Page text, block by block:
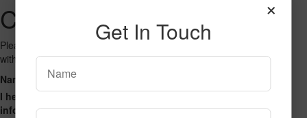
Contact Us
Please fill out the form below and we will get back to you as we can
with a reply. Thank you.
Name
Phone Number
I hereby consent to having this website store my submitted
information so that they can respond to my inquiry.
×
Get In Touch